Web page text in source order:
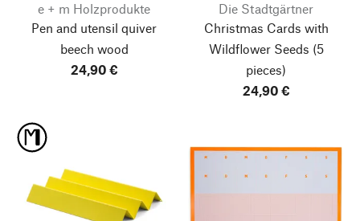
e + m Holzprodukte
Pen and utensil quiver
beech wood
24,90 €
Die Stadtgärtner
Christmas Cards with
Wildflower Seeds (5
pieces)
24,90 €